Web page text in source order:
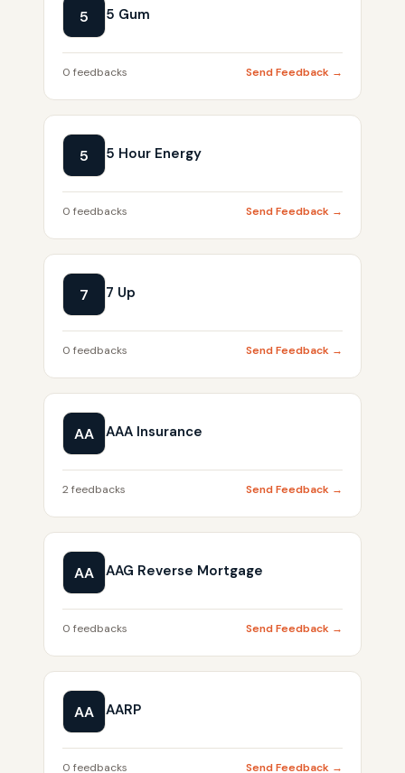
5 5 Gum
0 feedbacks Send Feedback →
5 5 Hour Energy
0 feedbacks Send Feedback →
7 7 Up
0 feedbacks Send Feedback →
AA AAA Insurance
2 feedbacks Send Feedback →
AA AAG Reverse Mortgage
0 feedbacks Send Feedback →
AA AARP
0 feedbacks Send Feedback →